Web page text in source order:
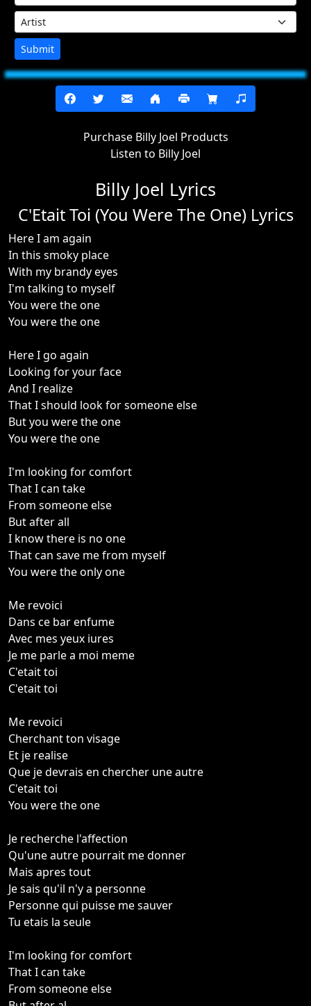
Submit
Purchase Billy Joel Products
Listen to Billy Joel
Billy Joel Lyrics
C'Etait Toi (You Were The One) Lyrics
Here I am again
In this smoky place
With my brandy eyes
I'm talking to myself
You were the one
You were the one
Here I go again
Looking for your face
And I realize
That I should look for someone else
But you were the one
You were the one
I'm looking for comfort
That I can take
From someone else
But after all
I know there is no one
That can save me from myself
You were the only one
Me revoici
Dans ce bar enfume
Avec mes yeux iures
Je me parle a moi meme
C'etait toi
C'etait toi
Me revoici
Cherchant ton visage
Et je realise
Que je devrais en chercher une autre
C'etait toi
You were the one
Je recherche l'affection
Qu'une autre pourrait me donner
Mais apres tout
Je sais qu'il n'y a personne
Personne qui puisse me sauver
Tu etais la seule
I'm looking for comfort
That I can take
From someone else